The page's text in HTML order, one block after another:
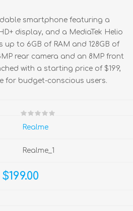
smartphone featuring a
display, and a MediaTek Helio
up to 6GB of RAM and 128GB of
rear camera and an 8MP front
with a starting price of $199,
for budget-conscious users.
Realme
Realme_1
$199.00